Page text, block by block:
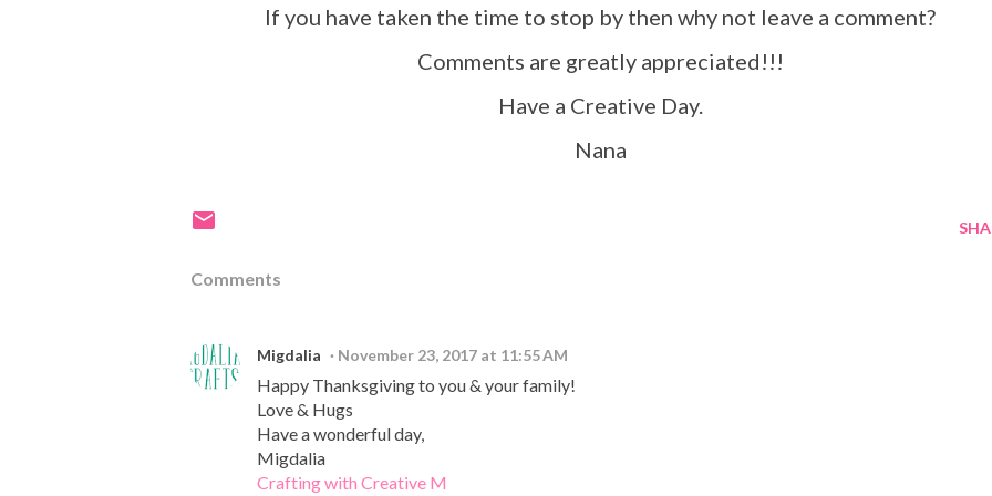
If you have taken the time to stop by then why not leave a comment?
Comments are greatly appreciated!!!
Have a Creative Day.
Nana
Comments
Migdalia November 23, 2017 at 11:55 AM
Happy Thanksgiving to you & your family!
Love & Hugs
Have a wonderful day,
Migdalia
Crafting with Creative M